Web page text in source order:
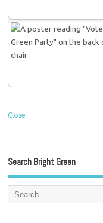
Close
Search Bright Green